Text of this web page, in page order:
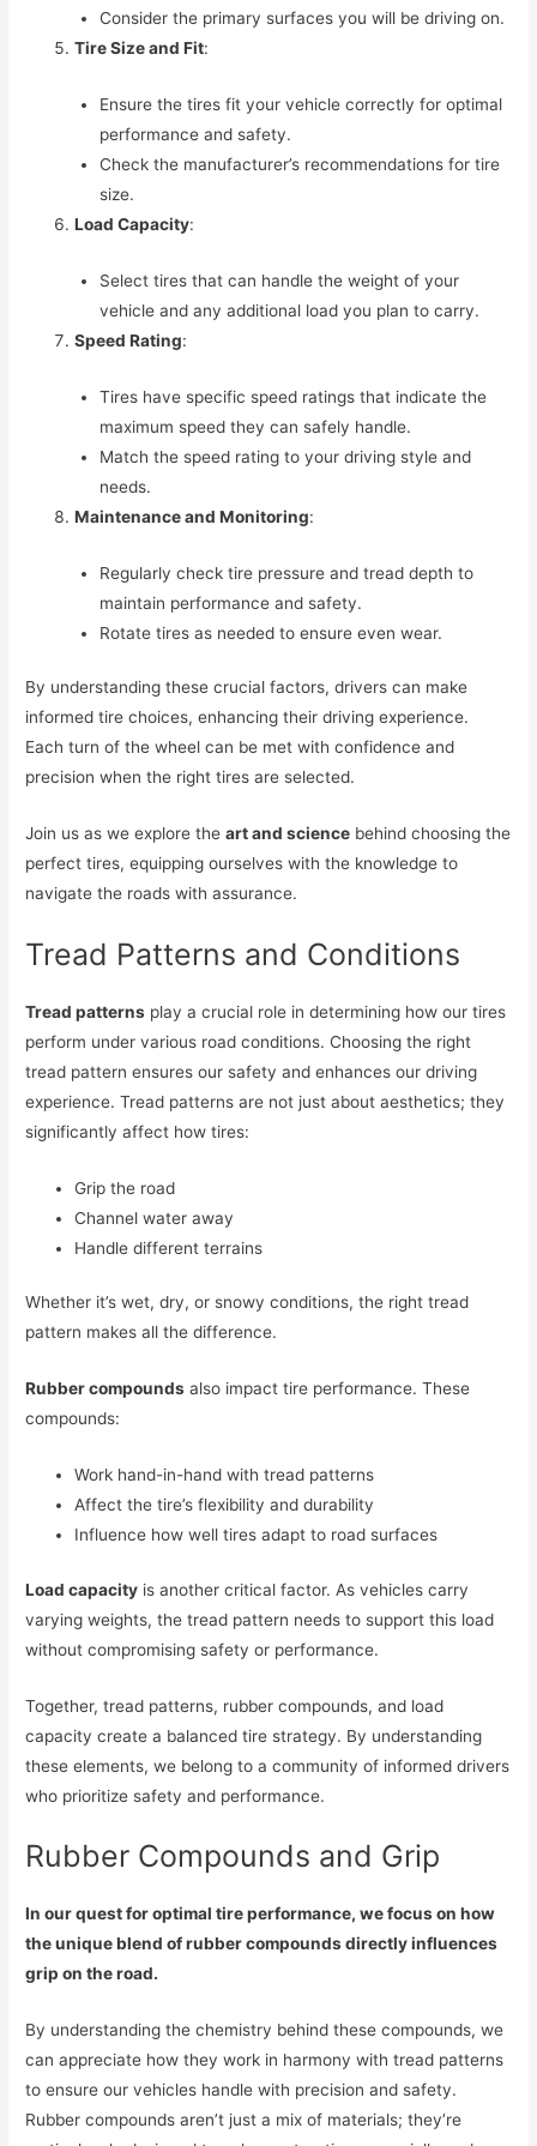
Consider the primary surfaces you will be driving on.
Tire Size and Fit:
Ensure the tires fit your vehicle correctly for optimal
performance and safety.
Check the manufacturer’s recommendations for tire
size.
Load Capacity:
Select tires that can handle the weight of your
vehicle and any additional load you plan to carry.
Speed Rating:
Tires have specific speed ratings that indicate the
maximum speed they can safely handle.
Match the speed rating to your driving style and
needs.
Maintenance and Monitoring:
Regularly check tire pressure and tread depth to
maintain performance and safety.
Rotate tires as needed to ensure even wear.
By understanding these crucial factors, drivers can make
informed tire choices, enhancing their driving experience.
Each turn of the wheel can be met with confidence and
precision when the right tires are selected.
Join us as we explore theart and science behind choosing the
perfect tires, equipping ourselves with the knowledge to
navigate the roads with assurance.
Tread Patterns and Conditions
Tread patterns play a crucial role in determining how our tires
perform under various road conditions. Choosing the right
tread pattern ensures our safety and enhances our driving
experience. Tread patterns are not just about aesthetics; they
significantly affect how tires:
Grip the road
Channel water away
Handle different terrains
Whether it’s wet, dry, or snowy conditions, the right tread
pattern makes all the difference.
Rubber compounds also impact tire performance. These
compounds:
Work hand-in-hand with tread patterns
Affect the tire’s flexibility and durability
Influence how well tires adapt to road surfaces
Load capacity is another critical factor. As vehicles carry
varying weights, the tread pattern needs to support this load
without compromising safety or performance.
Together, tread patterns, rubber compounds, and load
capacity create a balanced tire strategy. By understanding
these elements, we belong to a community of informed drivers
who prioritize safety and performance.
Rubber Compounds and Grip
In our quest for optimal tire performance, we focus on how
the unique blend of rubber compounds directly influences
grip on the road.
By understanding the chemistry behind these compounds, we
can appreciate how they work in harmony with tread patterns
to ensure our vehicles handle with precision and safety.
Rubber compounds aren’t just a mix of materials; they’re